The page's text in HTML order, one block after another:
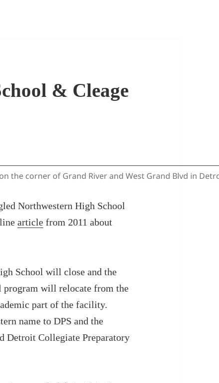
& Cleage
the corner of Grand River and West Grand Blvd in
Northwestern High School
article from 2011 about
School will close and the
program will relocate from the
part of the facility.
name to DPS and the
Detroit Collegiate Preparatory